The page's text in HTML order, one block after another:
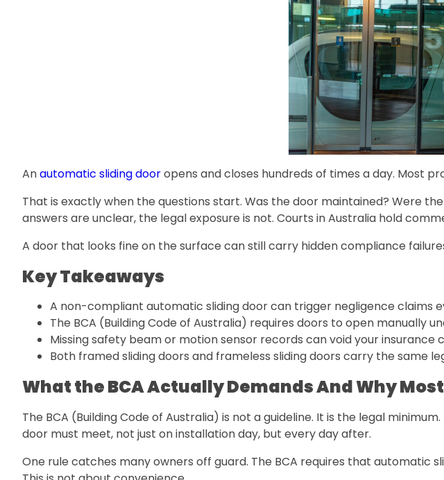
Anautomatic sliding dooropens and closes hundreds of times a day. Most
That is exactly when the questions start. Was the door maintained? Were
answers are unclear, the legal exposure is not. Courts in Australia hold
A door that looks fine on the surface can still carry hidden compliance
Key Takeaways
A non-compliant automatic sliding door can trigger negligence claims
The BCA (Building Code of Australia) requires doors to open manually
Missing safety beam or motion sensor records can void your insurance
Both framed sliding doors and frameless sliding doors carry the same
What the BCA Actually Demands And Why
The BCA (Building Code of Australia) is not a guideline. It is the legal
door must meet, not just on installation day, but every day after.
One rule catches many owners off guard. The BCA requires that automatic